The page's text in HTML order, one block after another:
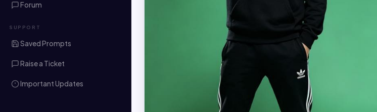
Forum
SUPPORT
Saved Prompts
Raise a Ticket
Important Updates